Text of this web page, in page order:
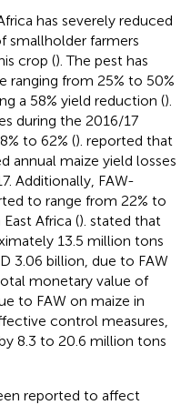
has severely reduced
smallholder farmers
crop (). The pest has
ranging from 25% to 50%
a 58% yield reduction ().
during the 2016/17
to 62% (). reported that
annual maize yield losses
Additionally, FAW-
to range from 22% to
East Africa (). stated that
13.5 million tons
3.06 billion, due to FAW
monetary value of
to FAW on maize in
control measures,
8.3 to 20.6 million tons
reported to affect